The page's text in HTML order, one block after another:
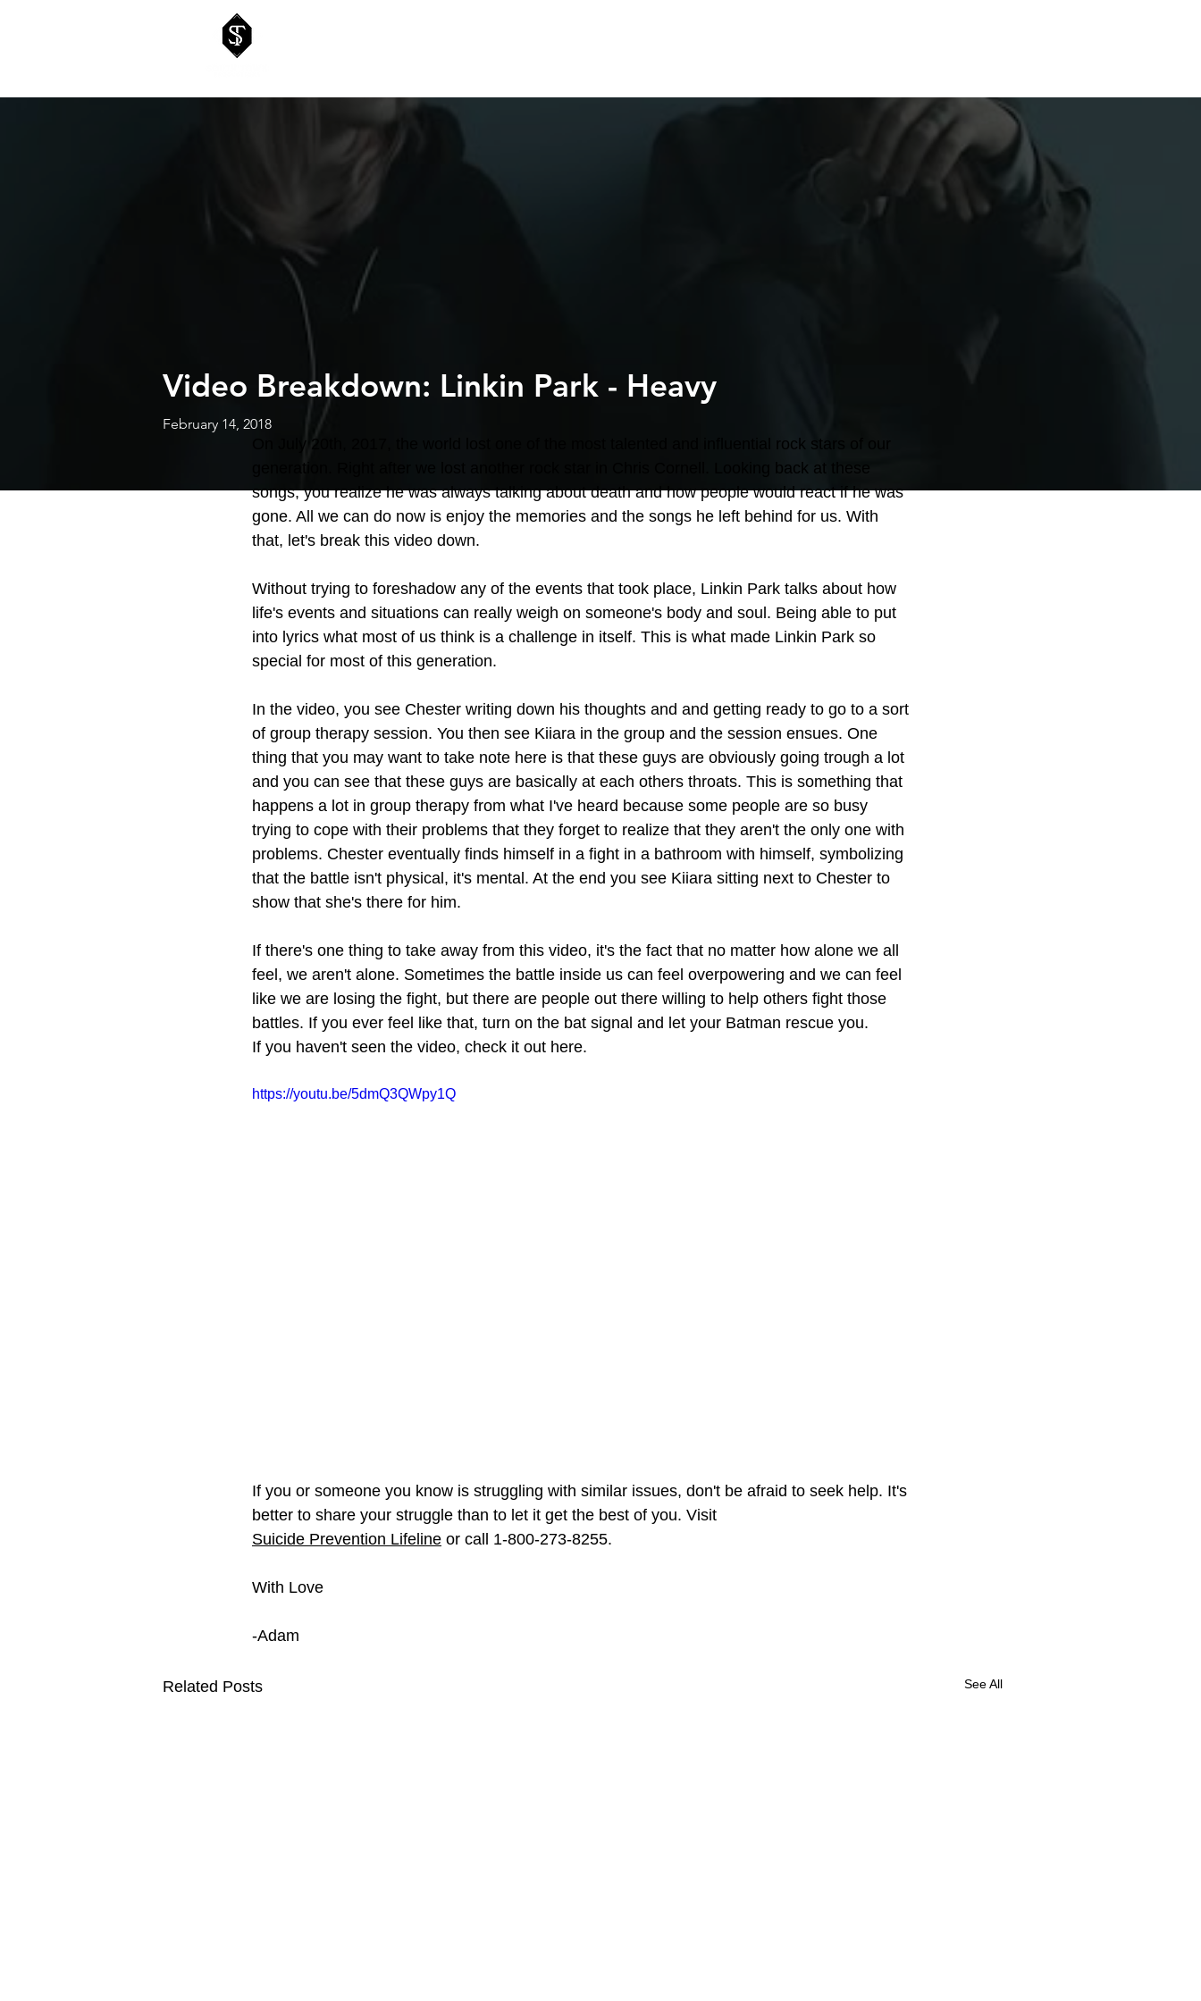
Video Breakdown: Linkin Park - Heavy
February 14, 2018
On July 20th, 2017, the world lost one of the most talented and influential rock stars of our
generation. Right after we lost another rock star in Chris Cornell. Looking back at these
songs, you realize he was always talking about death and how people would react if he was
gone. All we can do now is enjoy the memories and the songs he left behind for us. With
that, let's break this video down.
Without trying to foreshadow any of the events that took place, Linkin Park talks about how
life's events and situations can really weigh on someone's body and soul. Being able to put
into lyrics what most of us think is a challenge in itself. This is what made Linkin Park so
special for most of this generation.
In the video, you see Chester writing down his thoughts and and getting ready to go to a sort
of group therapy session. You then see Kiiara in the group and the session ensues. One
thing that you may want to take note here is that these guys are obviously going trough a lot
and you can see that these guys are basically at each others throats. This is something that
happens a lot in group therapy from what I've heard because some people are so busy
trying to cope with their problems that they forget to realize that they aren't the only one with
problems. Chester eventually finds himself in a fight in a bathroom with himself, symbolizing
that the battle isn't physical, it's mental. At the end you see Kiiara sitting next to Chester to
show that she's there for him.
If there's one thing to take away from this video, it's the fact that no matter how alone we all
feel, we aren't alone. Sometimes the battle inside us can feel overpowering and we can feel
like we are losing the fight, but there are people out there willing to help others fight those
battles. If you ever feel like that, turn on the bat signal and let your Batman rescue you.
If you haven't seen the video, check it out here.
https://youtu.be/5dmQ3QWpy1Q
If you or someone you know is struggling with similar issues, don't be afraid to seek help. It's
better to share your struggle than to let it get the best of you. Visit
Suicide Prevention Lifeline or call 1-800-273-8255.
With Love
-Adam
Related Posts See All